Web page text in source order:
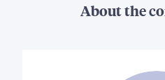
About the